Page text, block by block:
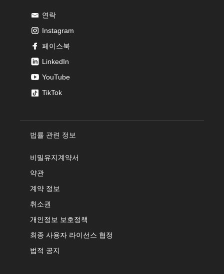
연락
Instagram
페이스북
LinkedIn
YouTube
TikTok
법률 관련 정보
비밀유지계약서
약관
계약 정보
취소권
개인정보 보호정책
최종 사용자 라이선스 협정
법적 공지